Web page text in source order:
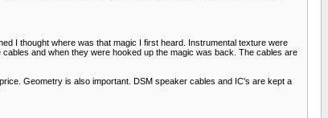
I thought where was that magic I first heard. Instrumental texture were
and when they were hooked up the magic was back. The cables are
Geometry is also important. DSM speaker cables and IC's are kept a